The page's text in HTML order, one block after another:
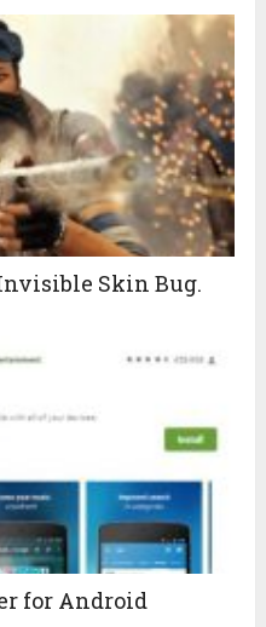
Skin Bug.
for Android